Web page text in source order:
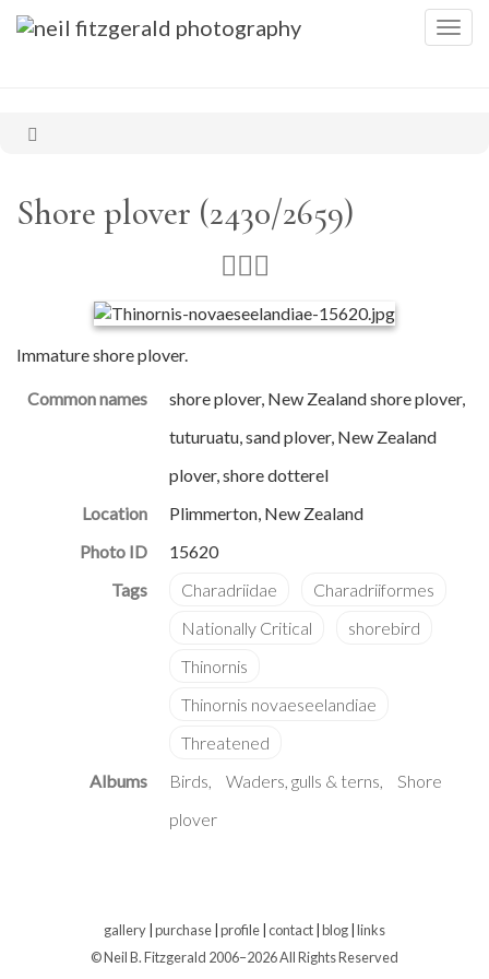
Shore plover (2430/2659)
Immature shore plover.
Common names
shore plover, New Zealand shore plover,
tuturuatu, sand plover, New Zealand
plover, shore dotterel
Location
Plimmerton, New Zealand
Photo ID
15620
Albums Birds Waders, gulls & terns
Shore
plover
gallery purchase profile contact blog links
© Neil B. Fitzgerald 2006–2026 All Rights Reserved